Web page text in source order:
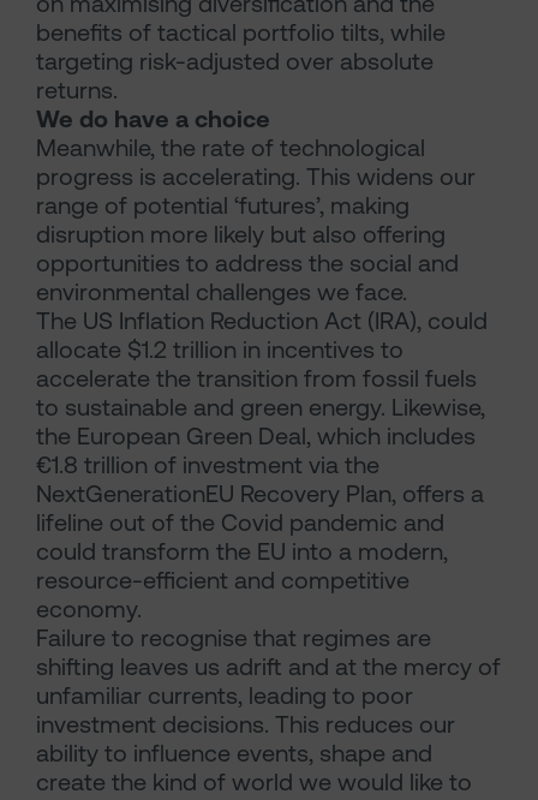
benefits of tactical portfolio tilts, while
targeting risk-adjusted over absolute
returns.
We do have a choice
Meanwhile, the rate of technological
progress is accelerating. This widens our
range of potential ‘futures’, making
disruption more likely but also offering
opportunities to address the social and
environmental challenges we face.
The US Inflation Reduction Act (IRA), could
allocate $1.2 trillion in incentives to
accelerate the transition from fossil fuels
to sustainable and green energy. Likewise,
the European Green Deal, which includes
€1.8 trillion of investment via the
NextGenerationEU Recovery Plan, offers a
lifeline out of the Covid pandemic and
could transform the EU into a modern,
resource-efficient and competitive
economy.
Failure to recognise that regimes are
shifting leaves us adrift and at the mercy of
unfamiliar currents, leading to poor
investment decisions. This reduces our
ability to influence events, shape and
create the kind of world we would like to